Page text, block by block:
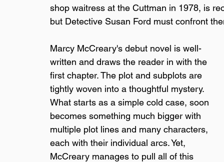
shop waitress at the Cuttman in 1978, is
but Detective Susan Ford must confront
Marcy McCreary's debut novel is well-
written and draws the reader in with the
first chapter. The plot and subplots are
tightly woven into a thoughtful mystery.
What starts as a simple cold case, soon
becomes something much bigger with
multiple plot lines and many characters,
each with their individual arcs. Yet,
McCreary manages to pull all of this